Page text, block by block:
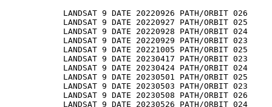
LANDSAT 9 DATE 20220926 PATH/ORBIT 026
LANDSAT 9 DATE 20220927 PATH/ORBIT 025
LANDSAT 9 DATE 20220928 PATH/ORBIT 024
LANDSAT 9 DATE 20220929 PATH/ORBIT 023
LANDSAT 9 DATE 20221005 PATH/ORBIT 025
LANDSAT 9 DATE 20230417 PATH/ORBIT 023
LANDSAT 9 DATE 20230424 PATH/ORBIT 024
LANDSAT 9 DATE 20230501 PATH/ORBIT 025
LANDSAT 9 DATE 20230503 PATH/ORBIT 023
LANDSAT 9 DATE 20230508 PATH/ORBIT 026
LANDSAT 9 DATE 20230526 PATH/ORBIT 024